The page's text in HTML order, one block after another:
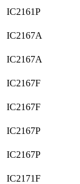
IC2161P
IC2167A
IC2167A
IC2167F
IC2167F
IC2167P
IC2167P
IC2171F